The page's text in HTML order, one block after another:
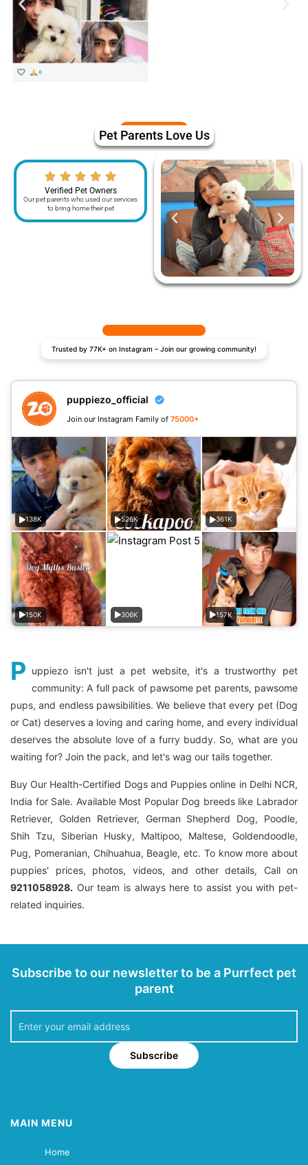
Pet Parents Love Us
Verified Pet Owners
Our pet parents who used our services
to bring home their pet
Trusted by 77K+ on Instagram – Join our growing community!
puppiezo_official
Join our Instagram Family of 75000+
138K 526K 361K
150K 306K 157K
P uppiezo isn't just a pet website, it's a trustworthy pet
community: A full pack of pawsome pet parents, pawsome
pups, and endless pawsibilities. We believe that every pet (Dog
or Cat) deserves a loving and caring home, and every individual
deserves the absolute love of a furry buddy. So, what are you
waiting for? Join the pack, and let's wag our tails together.
Buy Our Health-Certified Dogs and Puppies online in Delhi NCR,
India for Sale. Available Most Popular Dog breeds like Labrador
Retriever, Golden Retriever, German Shepherd Dog, Poodle,
Shih Tzu, Siberian Husky, Maltipoo, Maltese, Goldendoodle,
Pug, Pomeranian, Chihuahua, Beagle, etc. To know more about
puppies' prices, photos, videos, and other details, Call on
9211058928. Our team is always here to assist you with pet-
related inquiries.
Subscribe to our newsletter to be a Purrfect pet
parent
Subscribe
MAIN MENU
Home